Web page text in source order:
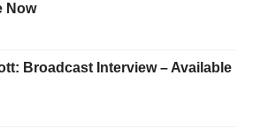
Now
Broadcast Interview – Available